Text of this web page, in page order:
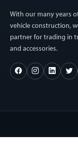
With our many years
vehicle construction,
partner for trading in
and accessories.